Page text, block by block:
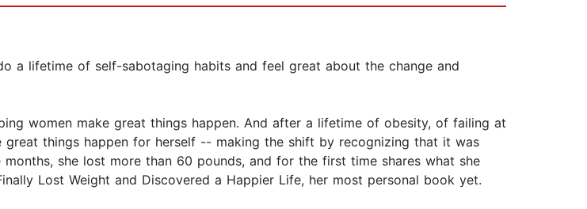
a lifetime of self-sabotaging habits and feel great about the change and
women make great things happen. And after a lifetime of obesity, of failing at
things happen for herself -- making the shift by recognizing that it was
she lost more than 60 pounds, and for the first time shares what she
Lost Weight and Discovered a Happier Life, her most personal book yet.